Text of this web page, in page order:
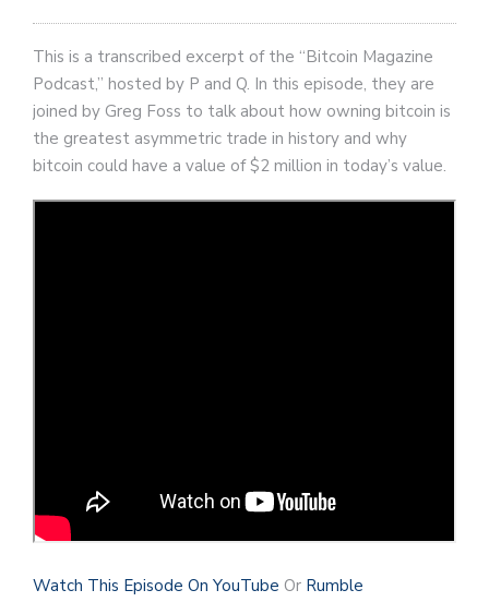
This is a transcribed excerpt of the “Bitcoin Magazine
Podcast,” hosted by P and Q. In this episode, they are
joined by Greg Foss to talk about how owning bitcoin is
the greatest asymmetric trade in history and why
bitcoin could have a value of $2 million in today’s value.
Watch This Episode On YouTube Or Rumble